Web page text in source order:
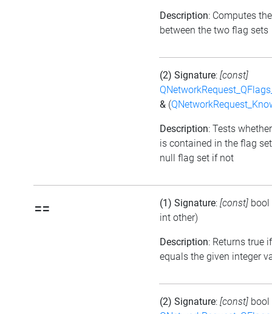
Description: Computes
between the two flag sets
(2) Signature: [const]
& (
Description: Tests
is contained in the flag
null flag set if not
== (1) Signature: [const] bool
int other)
Description: Returns true
equals the given integer
(2) Signature: [const] bool